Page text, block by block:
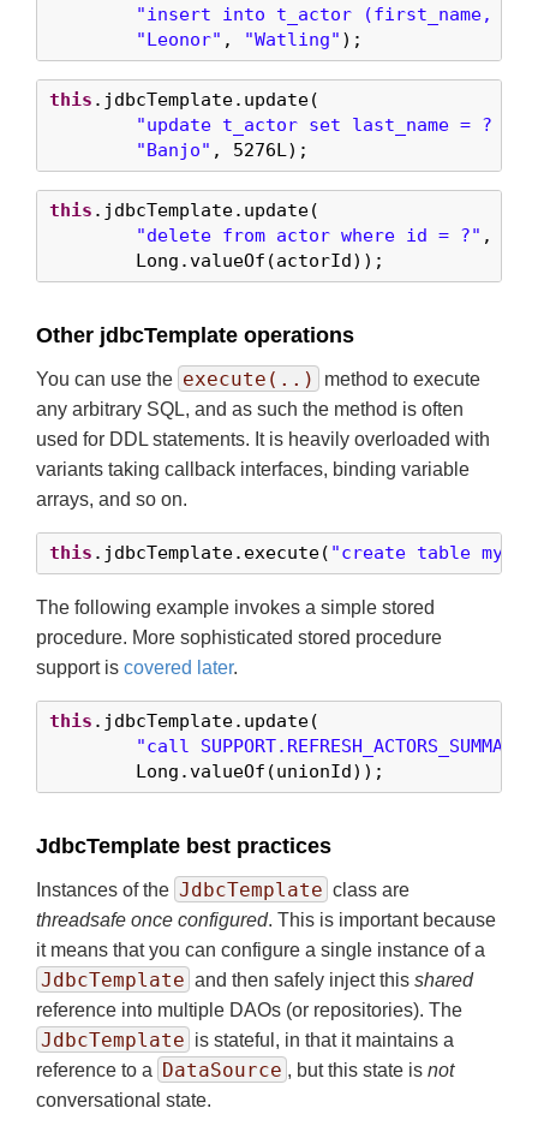
"insert into t_actor (first_name,
"Leonor" , "Watling" );
this .jdbcTemplate.update(
"update t_actor set last_name = ?
"Banjo" , 5276L);
this .jdbcTemplate.update(
"delete from actor where id = ?" ,
        Long.valueOf(actorId));
Other jdbcTemplate operations
You can use the execute(..)
method to execute
any arbitrary SQL, and as such the method is often
used for DDL statements. It is heavily overloaded with
variants taking callback interfaces, binding variable
arrays, and so on.
this .jdbcTemplate.execute( "create table
The following example invokes a simple stored
procedure. More sophisticated stored procedure
support is covered later.
this .jdbcTemplate.update(
"call
        Long.valueOf(unionId));
JdbcTemplate best practices
Instances of the JdbcTemplate class are
threadsafe once configured. This is important because
it means that you can configure a single instance of a
JdbcTemplate and then safely inject this shared
reference into multiple DAOs (or repositories). The
JdbcTemplate is stateful, in that it maintains a
reference to a DataSource , but this state is not
conversational state.